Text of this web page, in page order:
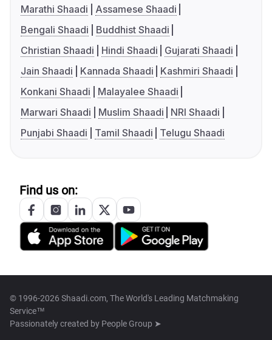
Marathi Shaadi
Assamese Shaadi
Bengali Shaadi
Buddhist Shaadi
Christian Shaadi
Hindi Shaadi
Gujarati Shaadi
Jain Shaadi
Kannada Shaadi
Kashmiri Shaadi
Konkani Shaadi
Malayalee Shaadi
Marwari Shaadi
Muslim Shaadi
NRI Shaadi
Punjabi Shaadi
Tamil Shaadi Telugu Shaadi
Find us on:
© 1996-2026 Shaadi.com, The World's Leading Matchmaking
Service™
Passionately created by People Group ➤